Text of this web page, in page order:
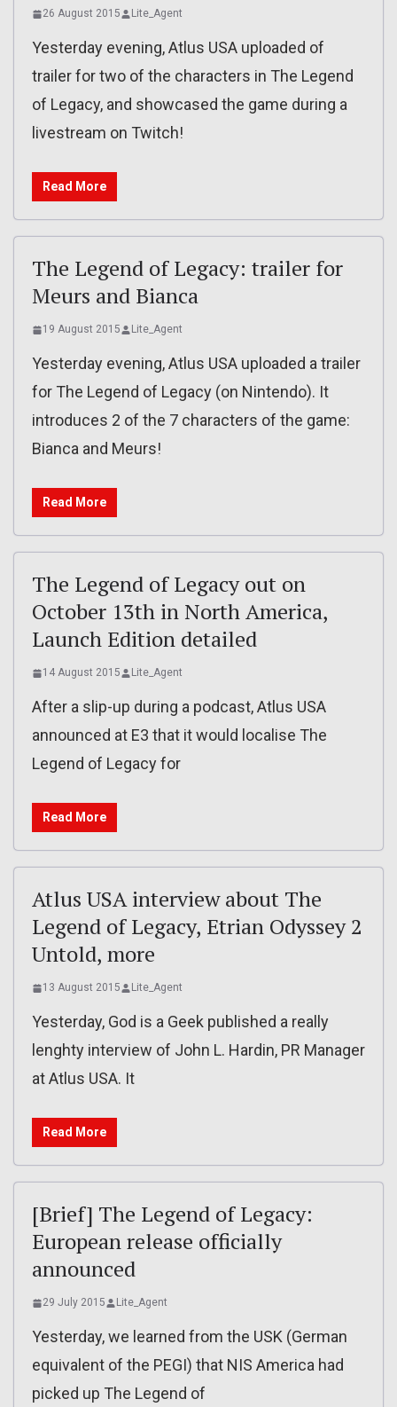
26 August 2015 Lite_Agent
Yesterday evening, Atlus USA uploaded of
trailer for two of the characters in The Legend
of Legacy, and showcased the game during a
livestream on Twitch!
Read More
The Legend of Legacy: trailer for
Meurs and Bianca
19 August 2015 Lite_Agent
Yesterday evening, Atlus USA uploaded a trailer
for The Legend of Legacy (on Nintendo). It
introduces 2 of the 7 characters of the game:
Bianca and Meurs!
Read More
The Legend of Legacy out on
October 13th in North America,
Launch Edition detailed
14 August 2015 Lite_Agent
After a slip-up during a podcast, Atlus USA
announced at E3 that it would localise The
Legend of Legacy for
Read More
Atlus USA interview about The
Legend of Legacy, Etrian Odyssey 2
Untold, more
13 August 2015 Lite_Agent
Yesterday, God is a Geek published a really
lenghty interview of John L. Hardin, PR Manager
at Atlus USA. It
Read More
[Brief] The Legend of Legacy:
European release officially
announced
29 July 2015 Lite_Agent
Yesterday, we learned from the USK (German
equivalent of the PEGI) that NIS America had
picked up The Legend of